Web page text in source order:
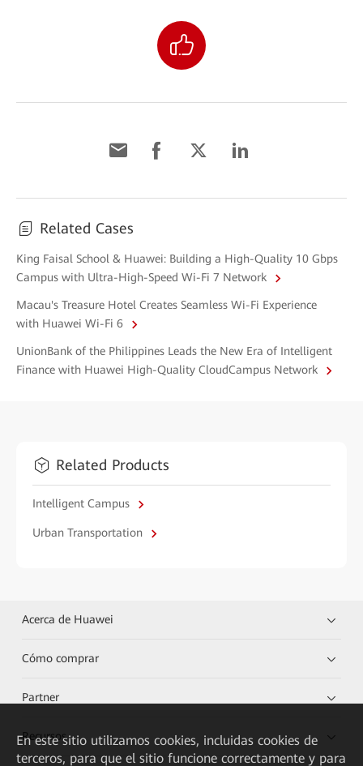
Related Cases
King Faisal School & Huawei: Building a High-Quality 10 Gbps
Campus with Ultra-High-Speed Wi-Fi 7 Network
Macau's Treasure Hotel Creates Seamless Wi-Fi Experience
with Huawei Wi-Fi 6
UnionBank of the Philippines Leads the New Era of Intelligent
Finance with Huawei High-Quality CloudCampus Network
Related Products
Intelligent Campus
Urban Transportation
Acerca de Huawei
Cómo comprar
Partner
Recursos
En este sitio utilizamos cookies, incluidas cookies de
terceros, para que el sitio funcione correctamente y para